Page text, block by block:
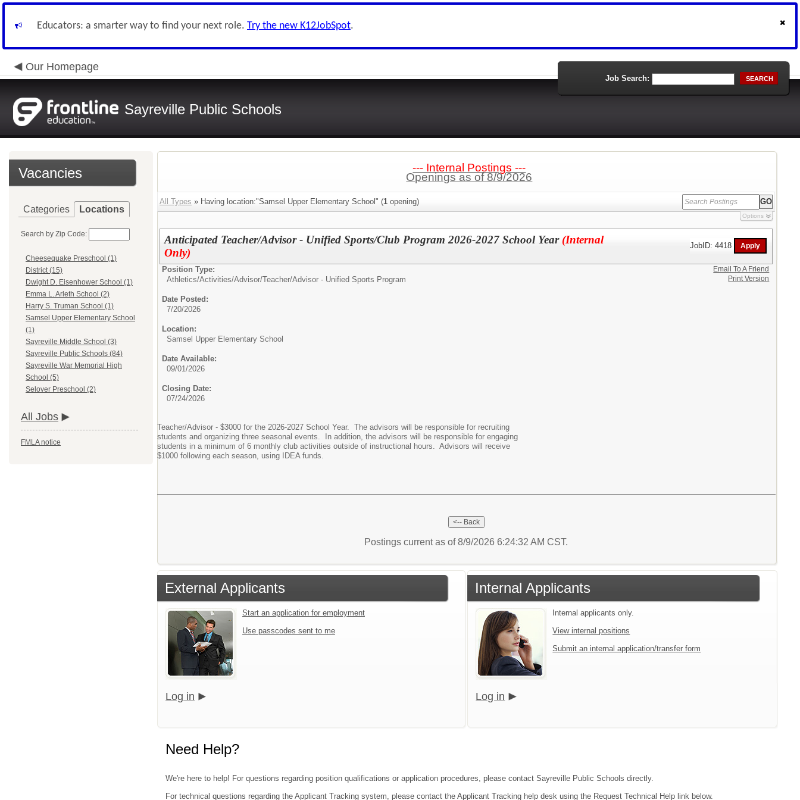
Educators: a smarter way to find your next role. Try the new K12JobSpot.
Our Homepage
Sayreville Public Schools
Job Search: SEARCH
Vacancies
Categories Locations
Search by Zip Code:
Cheesequake Preschool (1)
District (15)
Dwight D. Eisenhower School (1)
Emma L. Arleth School (2)
Harry S. Truman School (1)
Samsel Upper Elementary School
(1)
Sayreville Middle School (3)
Sayreville Public Schools (84)
Sayreville War Memorial High
School (5)
Selover Preschool (2)
All Jobs
FMLA notice
--- Internal Postings ---
Openings as of 8/9/2026
All Types » Having location:"Samsel Upper Elementary School" (1 opening)
Options
Anticipated Teacher/Advisor - Unified Sports/Club Program 2026-2027 School Year (Internal
Only)
JobID: 4418
Position Type:
Athletics/Activities/Advisor/Teacher/Advisor - Unified Sports Program
Date Posted:
7/20/2026
Location:
Samsel Upper Elementary School
Date Available:
09/01/2026
Closing Date:
07/24/2026
Teacher/Advisor - $3000 for the 2026-2027 School Year. The advisors will be responsible for recruiting
students and organizing three seasonal events. In addition, the advisors will be responsible for engaging
students in a minimum of 6 monthly club activities outside of instructional hours. Advisors will receive
$1000 following each season, using IDEA funds.
Email To A Friend
Print Version
Postings current as of 8/9/2026 6:24:32 AM CST.
External Applicants
Start an application for employment
Use passcodes sent to me
Log in
Internal Applicants
Internal applicants only.
View internal positions
Submit an internal application/transfer form
Log in
Need Help?
We're here to help! For questions regarding position qualifications or application procedures, please contact Sayreville Public Schools directly.
For technical questions regarding the Applicant Tracking system, please contact the Applicant Tracking help desk using the Request Technical Help link below.